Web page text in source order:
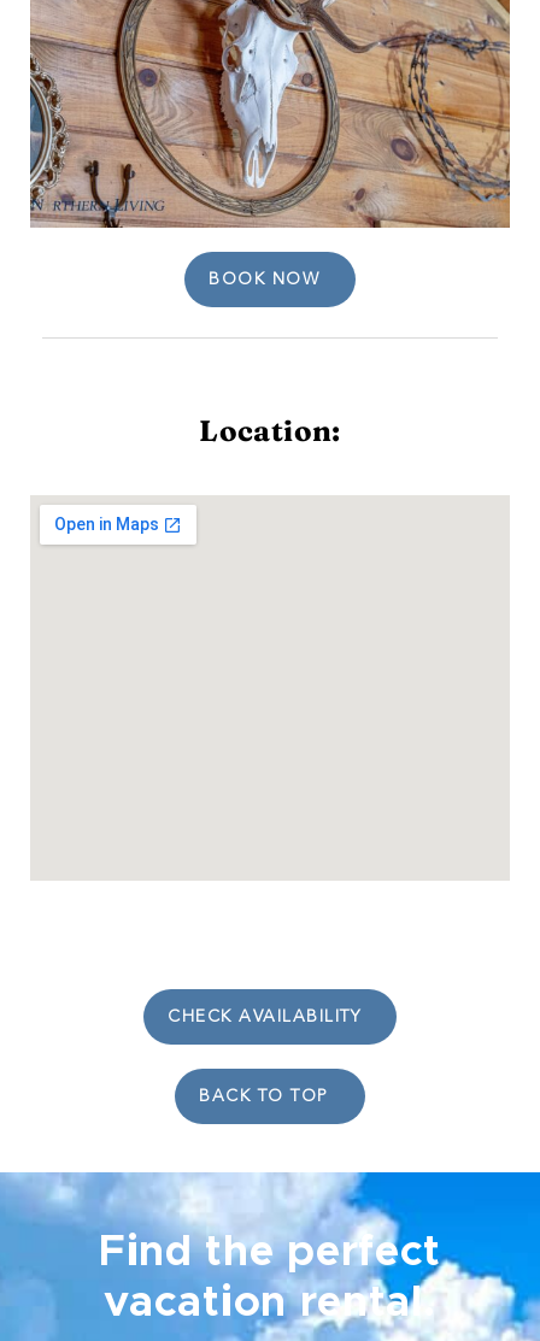
BOOK NOW
Location:
CHECK AVAILABILITY
BACK TO TOP
Find the perfect
vacation rental.